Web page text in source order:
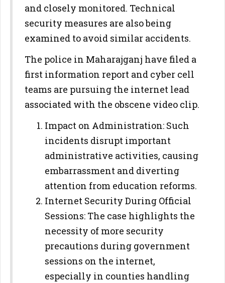
and closely monitored. Technical
security measures are also being
examined to avoid similar accidents.
The police in Maharajganj have filed a
first information report and cyber cell
teams are pursuing the internet lead
associated with the obscene video clip.
Impact on Administration: Such
incidents disrupt important
administrative activities, causing
embarrassment and diverting
attention from education reforms.
Internet Security During Official
Sessions: The case highlights the
necessity of more security
precautions during government
sessions on the internet,
especially in counties handling